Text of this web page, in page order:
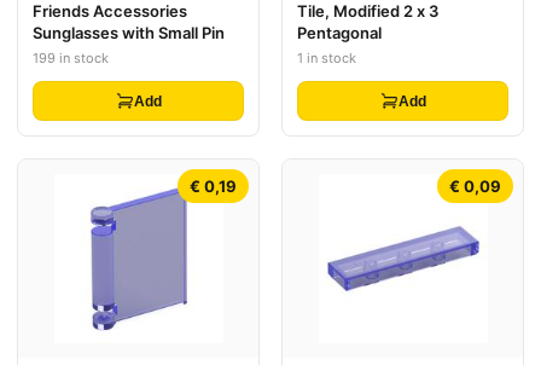
Friends Accessories
Sunglasses with Small Pin
199 in stock
Add
Tile, Modified 2 x 3
Pentagonal
1 in stock
Add
€ 0,19 € 0,09